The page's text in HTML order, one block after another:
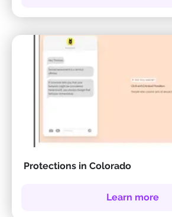
Protections in Colorado
Learn more